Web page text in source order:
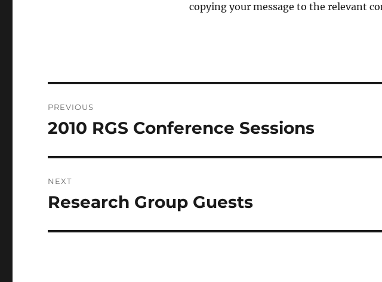
copying your message to the relevant
navigation
PREVIOUS
Previous
2010 RGS Conference Sessions
NEXT
Next
Research Group Guests